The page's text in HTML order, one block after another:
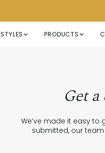
STYLES PRODUCTS
Get
We’ve made it easy
submitted, our